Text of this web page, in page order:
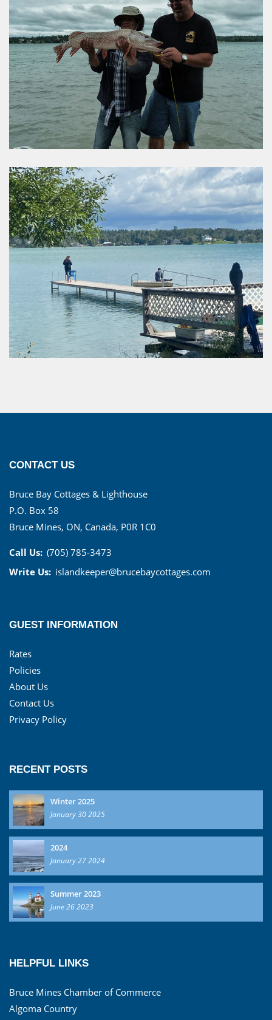
CONTACT US
Bruce Bay Cottages & Lighthouse
P.O. Box 58
Bruce Mines, ON, Canada, P0R 1C0
Call Us: (705) 785-3473
Write Us: islandkeeper@brucebaycottages.com
GUEST INFORMATION
Rates
Policies
About Us
Contact Us
Privacy Policy
RECENT POSTS
Winter 2025
January 30 2025
2024
January 27 2024
Summer 2023
June 26 2023
HELPFUL LINKS
Bruce Mines Chamber of Commerce
Algoma Country